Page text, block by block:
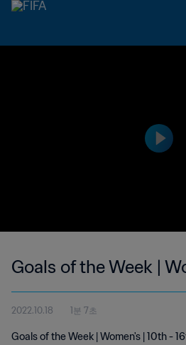
Goals of the Week |
2022.10.18 1분 7초
Goals of the Week | Women's | 10th -